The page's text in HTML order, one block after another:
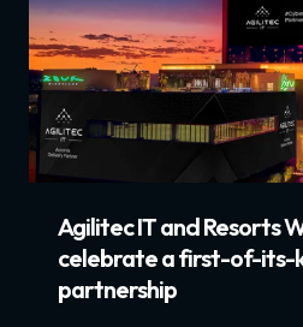
Agilitec IT and Resorts
celebrate a first-of-its-
partnership